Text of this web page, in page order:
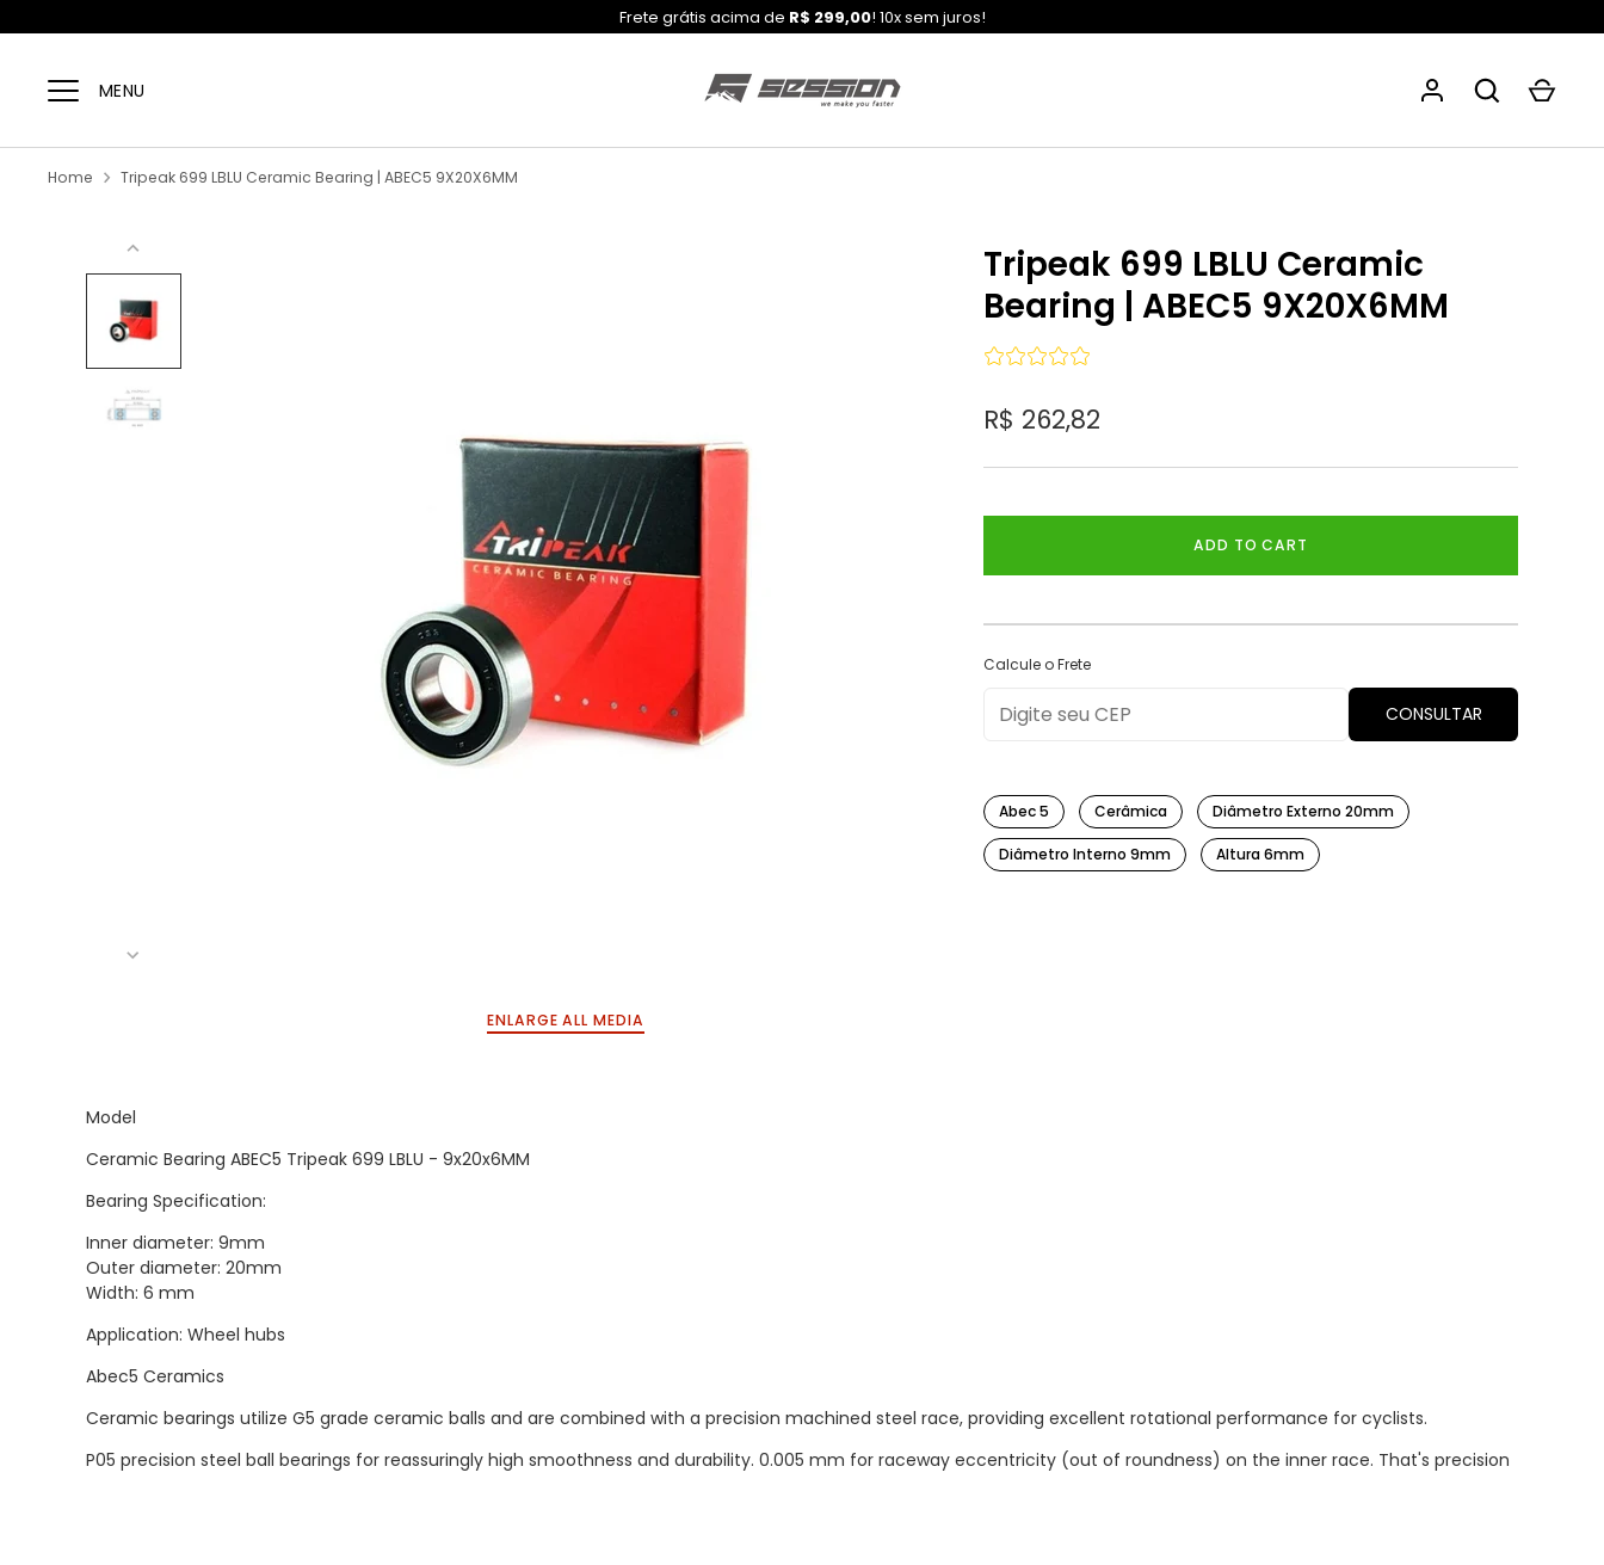
Frete grátis acima de R$ 299,00! 10x sem juros!
content
MENU
Home Tripeak 699 LBLU Ceramic Bearing | ABEC5 9X20X6MM
ENLARGE ALL MEDIA
Tripeak 699 LBLU Ceramic
Bearing | ABEC5 9X20X6MM
R$ 262,82
ADD TO CART
Calcule o Frete
CONSULTAR
Abec 5 Cerâmica Diâmetro Externo 20mm
Diâmetro Interno 9mm Altura 6mm
Model
Ceramic Bearing ABEC5 Tripeak 699 LBLU - 9x20x6MM
Bearing Specification:
Inner diameter: 9mm
Outer diameter: 20mm
Width: 6 mm
Application: Wheel hubs
Abec5 Ceramics
Ceramic bearings utilize G5 grade ceramic balls and are combined with a precision machined steel race, providing excellent rotational performance for cyclists.
P05 precision steel ball bearings for reassuringly high smoothness and durability. 0.005 mm for raceway eccentricity (out of roundness) on the inner race. That's precision